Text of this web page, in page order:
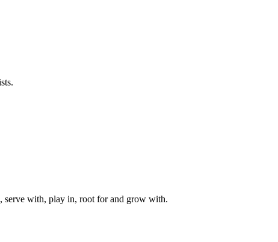
serve with, play in, root for and grow with.